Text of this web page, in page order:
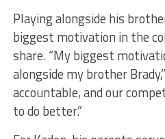
Playing alongside his
biggest motivation in the
share. “My biggest
alongside my brother
accountable, and our
to do better.”